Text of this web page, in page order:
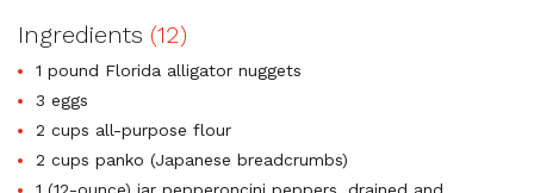
Ingredients (12)
1 pound Florida alligator nuggets
3 eggs
2 cups all-purpose flour
2 cups panko (Japanese breadcrumbs)